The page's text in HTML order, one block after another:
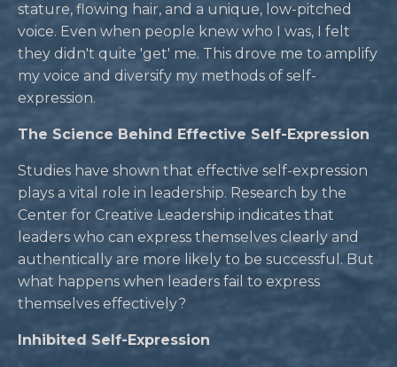
stature, flowing hair, and a unique, low-pitched
voice. Even when people knew who I was, I felt
they didn't quite 'get' me. This drove me to amplify
my voice and diversify my methods of self-
expression.
The Science Behind Effective Self-Expression
Studies have shown that effective self-expression
plays a vital role in leadership. Research by the
Center for Creative Leadership indicates that
leaders who can express themselves clearly and
authentically are more likely to be successful. But
what happens when leaders fail to express
themselves effectively?
Inhibited Self-Expression